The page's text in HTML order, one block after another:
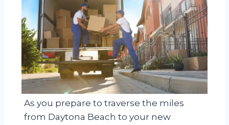
As you prepare to traverse the miles
from Daytona Beach to your new